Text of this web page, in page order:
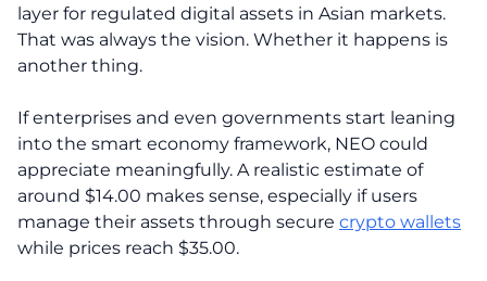
layer for regulated digital assets in Asian markets.
That was always the vision. Whether it happens is
another thing.
If enterprises and even governments start leaning
into the smart economy framework, NEO could
appreciate meaningfully. A realistic estimate of
around $14.00 makes sense, especially if users
manage their assets through secure crypto wallets
while prices reach $35.00.